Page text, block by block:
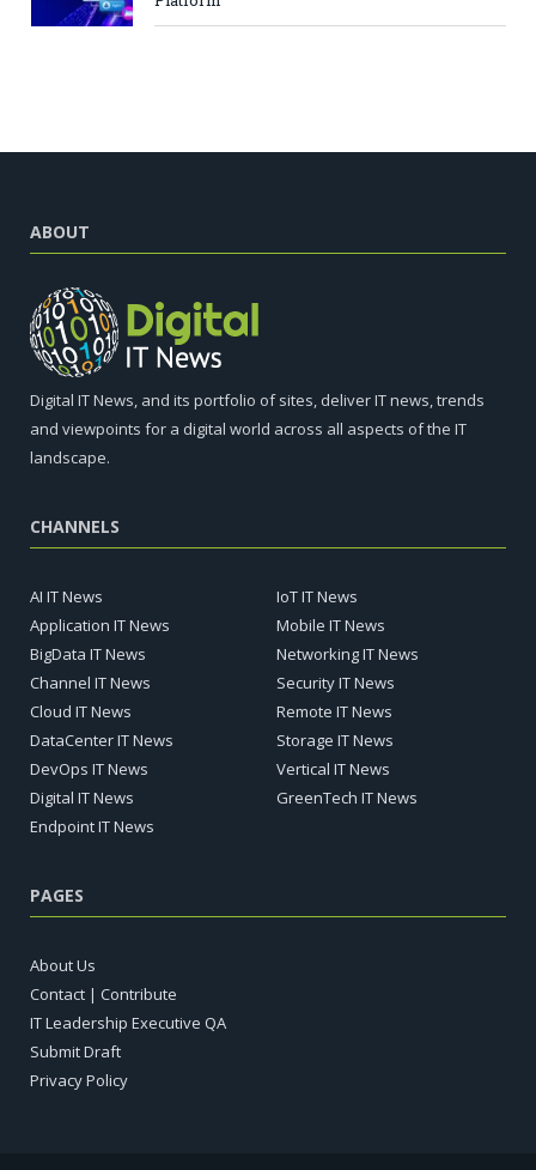
ABOUT
Digital IT News, and its portfolio of sites, deliver IT news, trends
and viewpoints for a digital world across all aspects of the IT
landscape.
CHANNELS
AI IT News
Application IT News
BigData IT News
Channel IT News
Cloud IT News
DataCenter IT News
DevOps IT News
Digital IT News
Endpoint IT News
IoT IT News
Mobile IT News
Networking IT News
Security IT News
Remote IT News
Storage IT News
Vertical IT News
GreenTech IT News
PAGES
About Us
Contact | Contribute
IT Leadership Executive QA
Submit Draft
Privacy Policy